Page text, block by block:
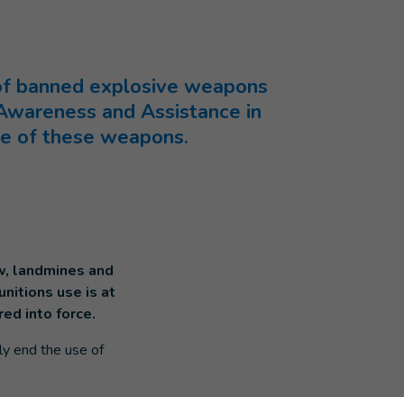
banned explosive weapons
and Assistance in
of these weapons.
landmines and
use is at
into force.
end the use of